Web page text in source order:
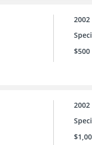
2002
$500
2002